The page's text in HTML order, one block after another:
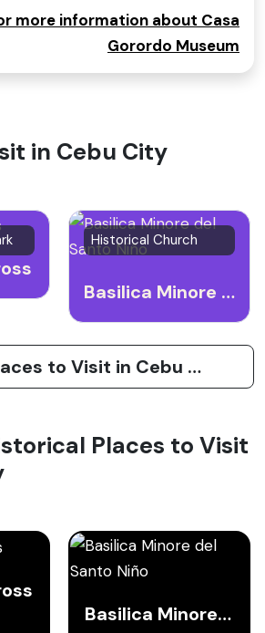
more information about Casa
Gorordo Museum
in Cebu City
Historical Church
Basilica Minore del Santo Niño
View all Places to Visit in Cebu City
Places to Visit
Basilica Minore del Santo Niño